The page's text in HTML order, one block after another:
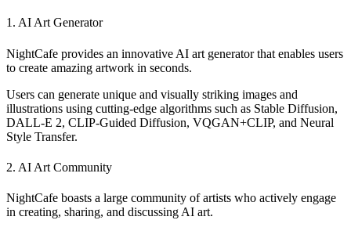
1. AI Art Generator
NightCafe provides an innovative AI art generator that enables users
to create amazing artwork in seconds.
Users can generate unique and visually striking images and
illustrations using cutting-edge algorithms such as Stable Diffusion,
DALL-E 2, CLIP-Guided Diffusion, VQGAN+CLIP, and Neural
Style Transfer.
2. AI Art Community
NightCafe boasts a large community of artists who actively engage
in creating, sharing, and discussing AI art.